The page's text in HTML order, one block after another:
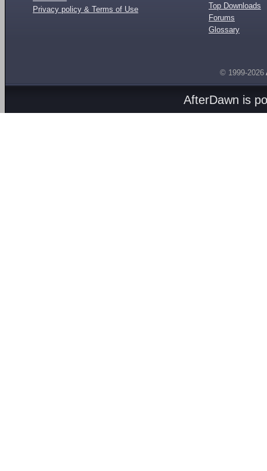
Privacy policy & Terms of Use
Top Downloads
Forums
Glossary
© 1999-2026
AfterDawn is